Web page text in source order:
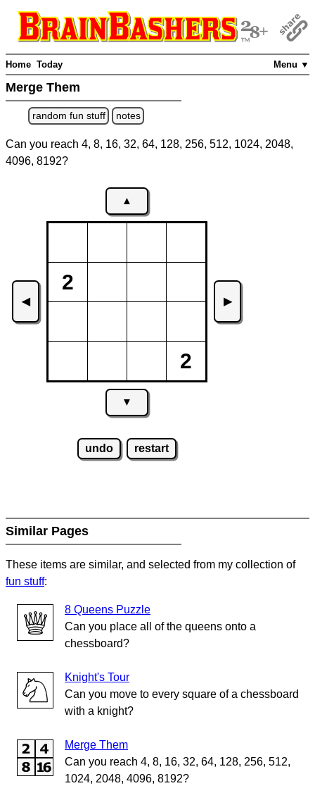
Menu ▼
Home Today
Merge Them
random fun stuff notes
Can you reach 4, 8, 16, 32, 64, 128, 256, 512, 1024, 2048,
4096, 8192?
▲
◀
2
2
▶
▼
undo restart
Similar Pages
These items are similar, and selected from my collection of
fun stuff:
8 Queens Puzzle
Can you place all of the queens onto a
chessboard?
Knight's Tour
Can you move to every square of a chessboard
with a knight?
Merge Them
Can you reach 4, 8, 16, 32, 64, 128, 256, 512,
1024, 2048, 4096, 8192?